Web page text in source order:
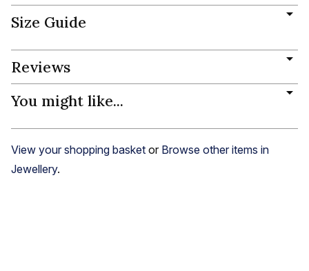
Size Guide
Reviews
You might like...
View your shopping basket or Browse other items in
Jewellery.